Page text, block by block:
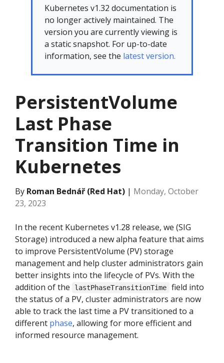
Kubernetes v1.32 documentation is
no longer actively maintained. The
version you are currently viewing is
a static snapshot. For up-to-date
information, see the latest version.
PersistentVolume
Last Phase
Transition Time in
Kubernetes
By Roman Bednář (Red Hat) | Monday, October
23, 2023
In the recent Kubernetes v1.28 release, we (SIG
Storage) introduced a new alpha feature that aims
to improve PersistentVolume (PV) storage
management and help cluster administrators gain
better insights into the lifecycle of PVs. With the
addition of the
lastPhaseTransitionTime
field into
the status of a PV, cluster administrators are now
able to track the last time a PV transitioned to a
different phase, allowing for more efficient and
informed resource management.